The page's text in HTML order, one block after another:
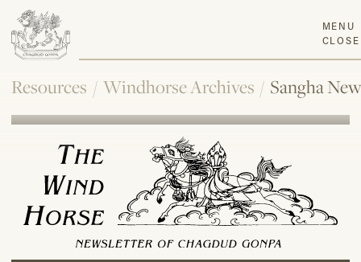
MENU
CLOSE
Resources / Windhorse Archives / Sangha